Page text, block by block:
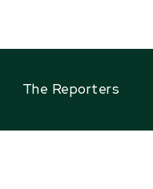
The Reporters